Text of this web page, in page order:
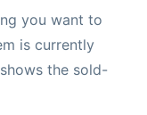
you want to
is currently
the sold-